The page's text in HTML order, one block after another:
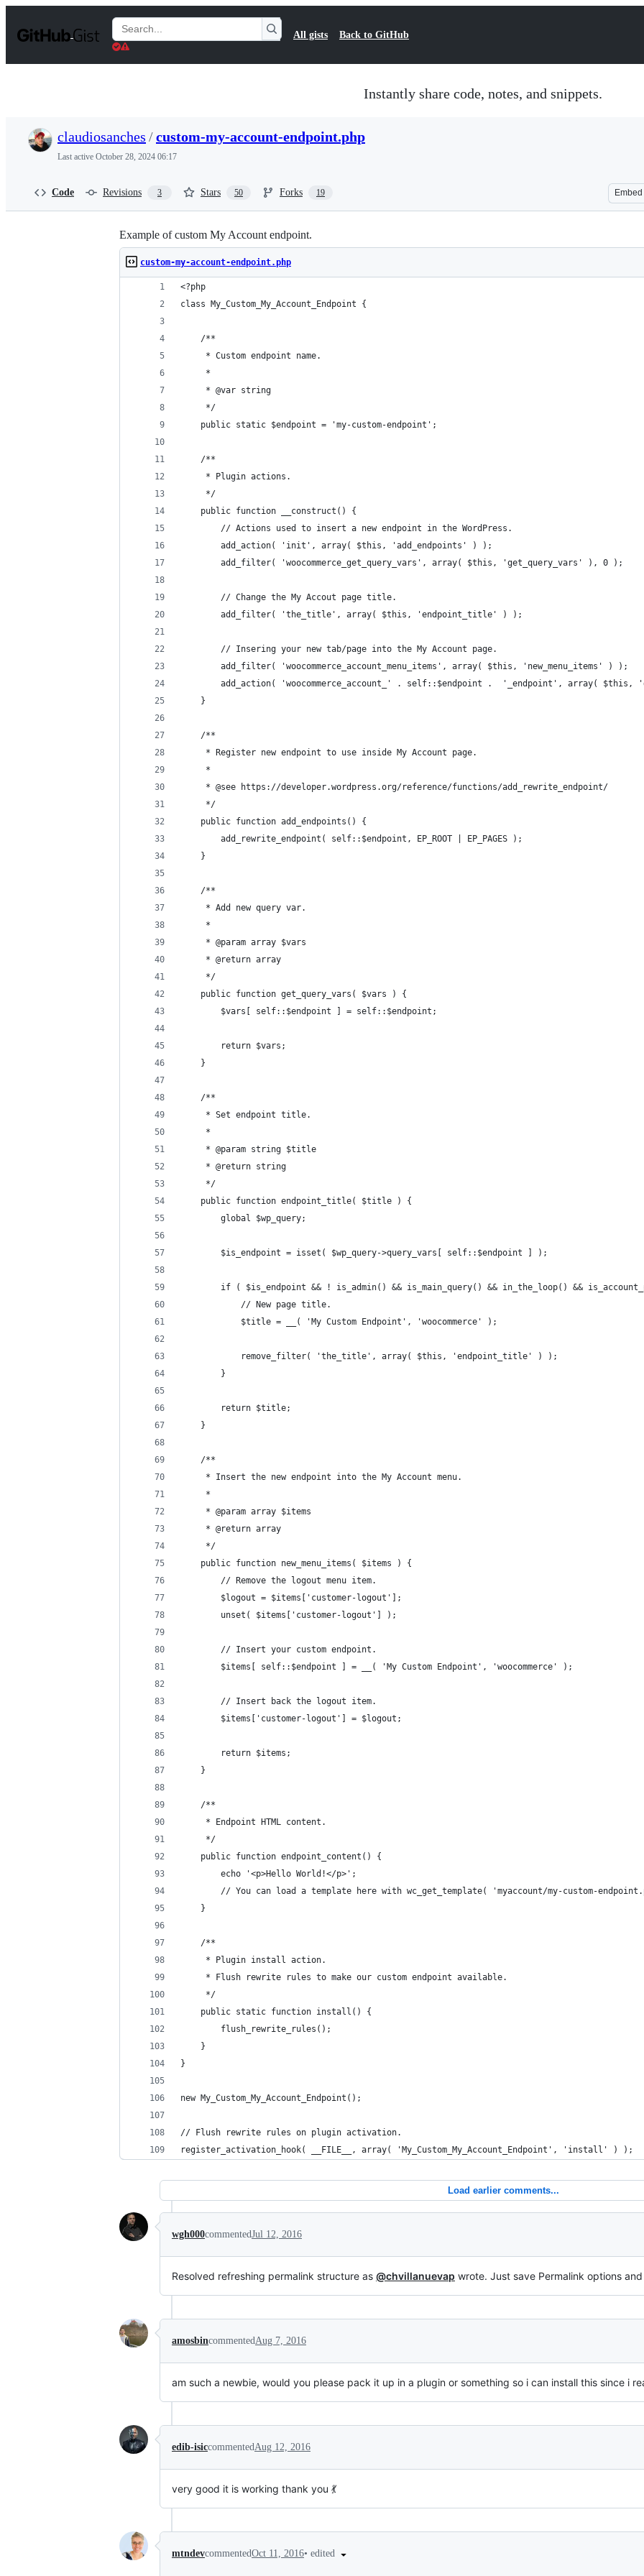
t
Search
Gists
All gists Back to GitHub
Instantly share code, notes, and snippets.
claudiosanches /custom-my-account-endpoint.php
Last active October 28, 2024 06:17
Code Revisions 3 Stars 50 Forks 19 Embed
Example of custom My Account endpoint.
custom-my-account-endpoint.php
<?php
class My_Custom_My_Account_Endpoint {
	/**
	 * Custom endpoint name.
	 *
	 * @var string
	 */
	public static $endpoint = 'my-custom-endpoint';
	/**
	 * Plugin actions.
	 */
	public function __construct() {
		// Actions used to insert a new endpoint in the WordPress.
		add_action( 'init', array( $this, 'add_endpoints' ) );
		add_filter( 'woocommerce_get_query_vars', array( $this, 'get_query_vars' ), 0 );
		// Change the My Accout page title.
		add_filter( 'the_title', array( $this, 'endpoint_title' ) );
		// Insering your new tab/page into the My Account page.
		add_filter( 'woocommerce_account_menu_items', array( $this, 'new_menu_items' ) );
add_action( 'woocommerce_account_' . self::$endpoint .  '_endpoint', array( $this,
	}
	/**
	 * Register new endpoint to use inside My Account page.
	 *
	 * @see https://developer.wordpress.org/reference/functions/add_rewrite_endpoint/
	 */
	public function add_endpoints() {
		add_rewrite_endpoint( self::$endpoint, EP_ROOT | EP_PAGES );
	}
	/**
	 * Add new query var.
	 *
	 * @param array $vars
	 * @return array
	 */
	public function get_query_vars( $vars ) {
		$vars[ self::$endpoint ] = self::$endpoint;
		return $vars;
	}
	/**
	 * Set endpoint title.
	 *
	 * @param string $title
	 * @return string
	 */
	public function endpoint_title( $title ) {
		global $wp_query;
		$is_endpoint = isset( $wp_query->query_vars[ self::$endpoint ] );
if ( $is_endpoint && ! is_admin() && is_main_query() && in_the_loop() &&
			// New page title.
			$title = __( 'My Custom Endpoint', 'woocommerce' );
			remove_filter( 'the_title', array( $this, 'endpoint_title' ) );
		}
		return $title;
	}
	/**
	 * Insert the new endpoint into the My Account menu.
	 *
	 * @param array $items
	 * @return array
	 */
	public function new_menu_items( $items ) {
		// Remove the logout menu item.
		$logout = $items['customer-logout'];
		unset( $items['customer-logout'] );
		// Insert your custom endpoint.
		$items[ self::$endpoint ] = __( 'My Custom Endpoint', 'woocommerce' );
		// Insert back the logout item.
		$items['customer-logout'] = $logout;
		return $items;
	}
	/**
	 * Endpoint HTML content.
	 */
	public function endpoint_content() {
		echo '<p>Hello World!</p>';
// You can load a template here with wc_get_template( 'myaccount/my-custom-
	}
	/**
	 * Plugin install action.
	 * Flush rewrite rules to make our custom endpoint available.
	 */
	public static function install() {
		flush_rewrite_rules();
	}
}
new My_Custom_My_Account_Endpoint();
// Flush rewrite rules on plugin activation.
register_activation_hook( __FILE__, array( 'My_Custom_My_Account_Endpoint', 'install' ) );
Load earlier comments...
wgh000commentedJul 12, 2016
Resolved refreshing permalink structure as @chvillanuevap wrote. Just save Permalink options
amosbincommentedAug 7, 2016
am such a newbie, would you please pack it up in a plugin or something so i can install this since i
edib-isiccommentedAug 12, 2016
very good it is working thank you 💃
mtndevcommentedOct 11, 2016• edited